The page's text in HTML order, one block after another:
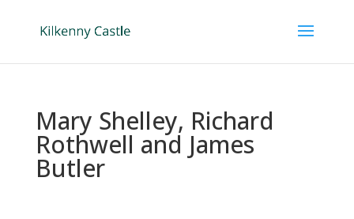
Mary Shelley, Richard
Rothwell and James
Butler